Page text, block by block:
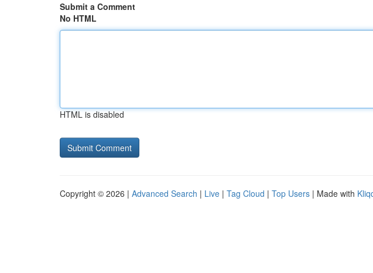
Submit a Comment
No HTML
HTML is disabled
Copyright © 2026 | Advanced Search | Live | Tag Cloud | Top Users | Made with